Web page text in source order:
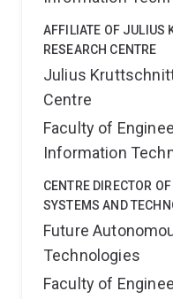
AFFILIATE OF JULIUS
RESEARCH CENTRE
Julius
Centre
Faculty of
Information
CENTRE DIRECTOR
SYSTEMS AND
Future
Technologies
Faculty of